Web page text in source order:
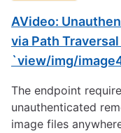
AVideo:
via Path Traversal
`view/img/
The endpoint
unauthenticated
image files